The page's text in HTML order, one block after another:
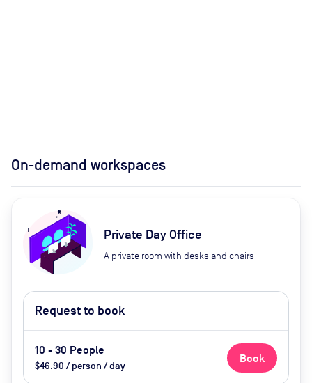
On-demand workspaces
Private Day Office
A private room with desks and chairs
Request to book
10 - 30 People
$46.90 / person / day
Book